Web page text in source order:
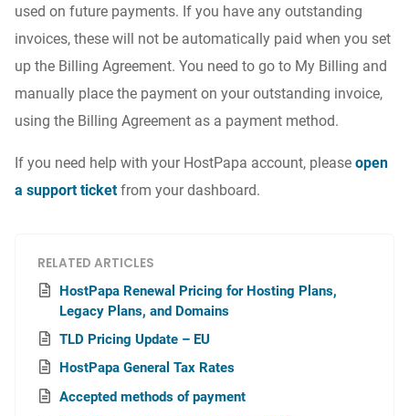
used on future payments. If you have any outstanding
invoices, these will not be automatically paid when you set
up the Billing Agreement. You need to go to My Billing and
manually place the payment on your outstanding invoice,
using the Billing Agreement as a payment method.
If you need help with your HostPapa account, please open
a support ticketfrom your dashboard.
RELATED ARTICLES
HostPapa Renewal Pricing for Hosting Plans,
Legacy Plans, and Domains
TLD Pricing Update – EU
HostPapa General Tax Rates
Accepted methods of payment